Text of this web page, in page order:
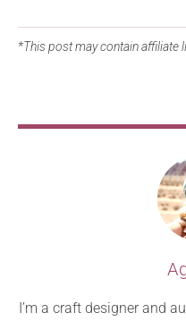
*This post may contain affiliate
I’m a craft designer and